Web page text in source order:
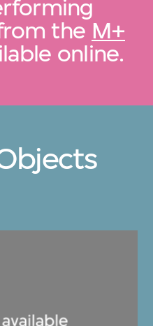
the M+
online.